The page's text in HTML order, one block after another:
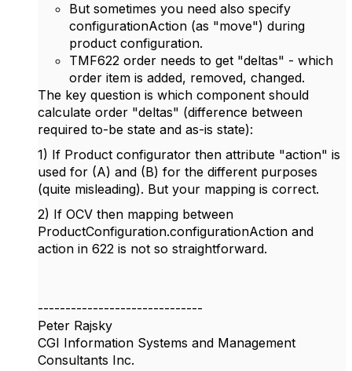
But sometimes you need also specify
configurationAction (as "move") during
product configuration.
TMF622 order needs to get "deltas" - which
order item is added, removed, changed.
The key question is which component should
calculate order "deltas" (difference between
required to-be state and as-is state):
1) If Product configurator then attribute "action" is
used for (A) and (B) for the different purposes
(quite misleading). But your mapping is correct.
2) If OCV then mapping between
ProductConfiguration.configurationAction and
action in 622 is not so straightforward.
------------------------------
Peter Rajsky
CGI Information Systems and Management
Consultants Inc.